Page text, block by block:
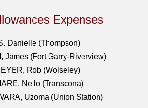
Expenses
Danielle (Thompson)
James (Fort Garry-Riverview)
Rob (Wolseley)
Nello (Transcona)
Uzoma (Union Station)